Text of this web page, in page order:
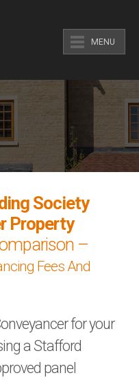
MENU
Society
Property
–
Fees And
for your
a Stafford
panel